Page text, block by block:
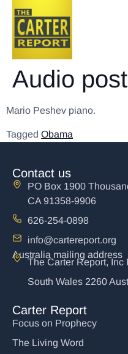
Audio post
Mario Peshev piano.
Tagged Obama
Contact us
PO Box 1900
CA 91358-9906
626-254-0898
info@cartereport.org
Australia mailing address
The Carter Report, Inc
South Wales 2260
Carter Report
Focus on Prophecy
The Living Word